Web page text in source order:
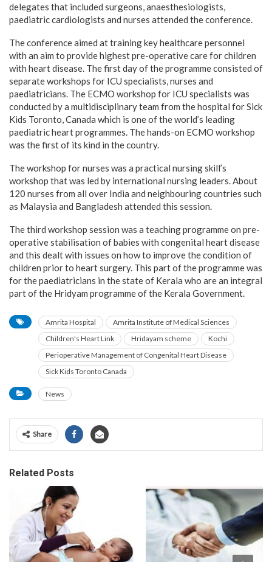
delegates that included surgeons, anaesthesiologists,
paediatric cardiologists and nurses attended the conference.
The conference aimed at training key healthcare personnel
with an aim to provide highest pre-operative care for children
with heart disease. The first day of the programme consisted of
separate workshops for ICU specialists, nurses and
paediatricians. The ECMO workshop for ICU specialists was
conducted by a multidisciplinary team from the hospital for Sick
Kids Toronto, Canada which is one of the world’s leading
paediatric heart programmes. The hands-on ECMO workshop
was the first of its kind in the country.
The workshop for nurses was a practical nursing skill’s
workshop that was led by international nursing leaders. About
120 nurses from all over India and neighbouring countries such
as Malaysia and Bangladesh attended this session.
The third workshop session was a teaching programme on pre-
operative stabilisation of babies with congenital heart disease
and this dealt with issues on how to improve the condition of
children prior to heart surgery. This part of the programme was
for the paediatricians in the state of Kerala who are an integral
part of the Hridyam programme of the Kerala Government.
Amrita Hospital
Amrita Institute of Medical Sciences
Children's Heart Link
Hridayam scheme
Kochi
Perioperative Management of Congenital Heart Disease
Sick Kids Toronto Canada
News
Share
Related Posts